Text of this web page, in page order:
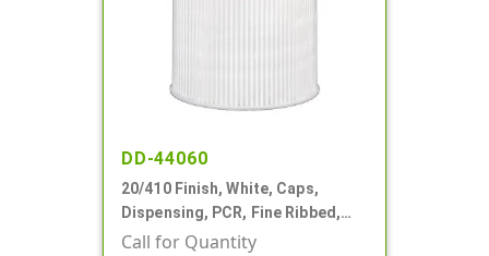
DD-44060
20/410 Finish, White, Caps,
Dispensing, PCR, Fine Ribbed,
Disc-Top, .270" Orf, (F)
Call for Quantity